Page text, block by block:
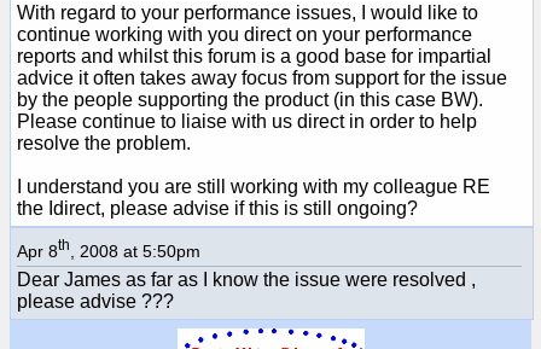
With regard to your performance issues, I would like to
continue working with you direct on your performance
reports and whilst this forum is a good base for impartial
advice it often takes away focus from support for the issue
by the people supporting the product (in this case BW).
Please continue to liaise with us direct in order to help
resolve the problem.
I understand you are still working with my colleague RE
the Idirect, please advise if this is still ongoing?
Apr 8th , 2008 at 5:50pm
Dear James as far as I know the issue were resolved ,
please advise ???